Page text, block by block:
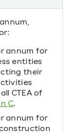
annum for
entities
their
CTEA of
C.
annum for